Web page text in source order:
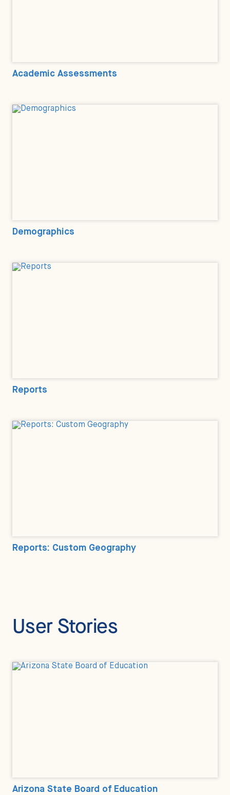
Academic Assessments
Demographics
Reports
Reports: Custom Geography
User Stories
Arizona State Board of Education